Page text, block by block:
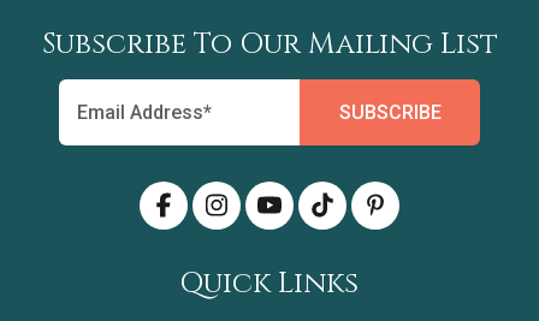
Subscribe To Our Mailing List
Quick Links